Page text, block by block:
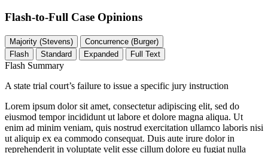
Flash-to-Full Case Opinions
Majority (Stevens)
Concurrence (Burger)
Flash
Standard Expanded Full Text
Flash Summary
A state trial court’s failure to issue a specific jury instruction
Lorem ipsum dolor sit amet, consectetur adipiscing elit, sed do
eiusmod tempor incididunt ut labore et dolore magna aliqua. Ut
enim ad minim veniam, quis nostrud exercitation ullamco laboris nisi
ut aliquip ex ea commodo consequat. Duis aute irure dolor in
reprehenderit in voluptate velit esse cillum dolore eu fugiat nulla